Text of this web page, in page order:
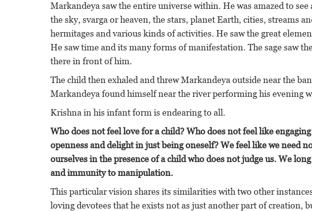
Markandeya saw the entire universe within. He was amazed to
the sky, svarga or heaven, the stars, planet Earth, cities, streams
hermitages and various kinds of activities. He saw the great
He saw time and its many forms of manifestation. The sage saw
there in front of him.
The child then exhaled and threw Markandeya outside near the
Markandeya found himself near the river performing his evening
Krishna in his infant form is endearing to all.
Who does not feel love for a child? Who does not feel like
openness and delight in just being oneself? We feel like we need
ourselves in the presence of a child who does not judge us. We
and immunity to manipulation.
This particular vision shares its similarities with two other
loving devotees that he exists not as just another part of creation,